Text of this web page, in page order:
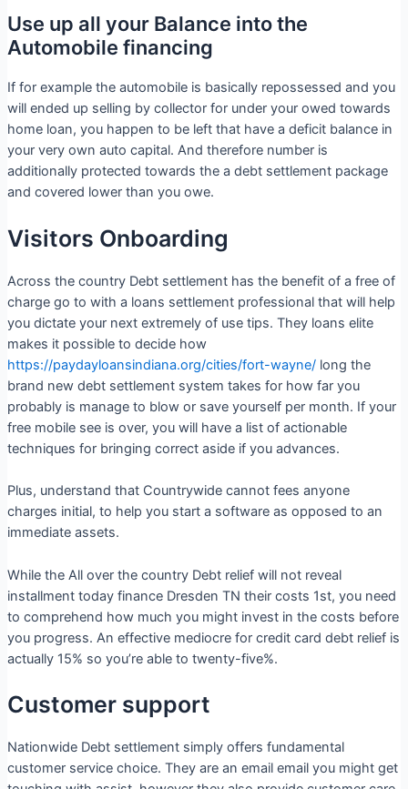
Use up all your Balance into the
Automobile financing
If for example the automobile is basically repossessed and you
will ended up selling by collector for under your owed towards
home loan, you happen to be left that have a deficit balance in
your very own auto capital. And therefore number is
additionally protected towards the a debt settlement package
and covered lower than you owe.
Visitors Onboarding
Across the country Debt settlement has the benefit of a free of
charge go to with a loans settlement professional that will help
you dictate your next extremely of use tips. They loans elite
makes it possible to decide how
https://paydayloansindiana.org/cities/fort-wayne/long the
brand new debt settlement system takes for how far you
probably is manage to blow or save yourself per month. If your
free mobile see is over, you will have a list of actionable
techniques for bringing correct aside if you advances.
Plus, understand that Countrywide cannot fees anyone
charges initial, to help you start a software as opposed to an
immediate assets.
While the All over the country Debt relief will not reveal
installment today finance Dresden TN their costs 1st, you need
to comprehend how much you might invest in the costs before
you progress. An effective mediocre for credit card debt relief is
actually 15% so you’re able to twenty-five%.
Customer support
Nationwide Debt settlement simply offers fundamental
customer service choice. They are an email email you might get